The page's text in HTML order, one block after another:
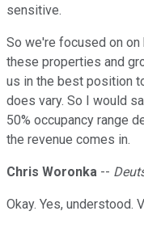
sensitive.
So we're focused on on
these properties and
us in the best position
does vary. So I would
50% occupancy range
the revenue comes in.
Chris Woronka --
Okay. Yes, understood.